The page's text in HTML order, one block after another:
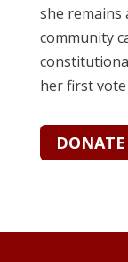
she remains
community
her first vote
DONATE